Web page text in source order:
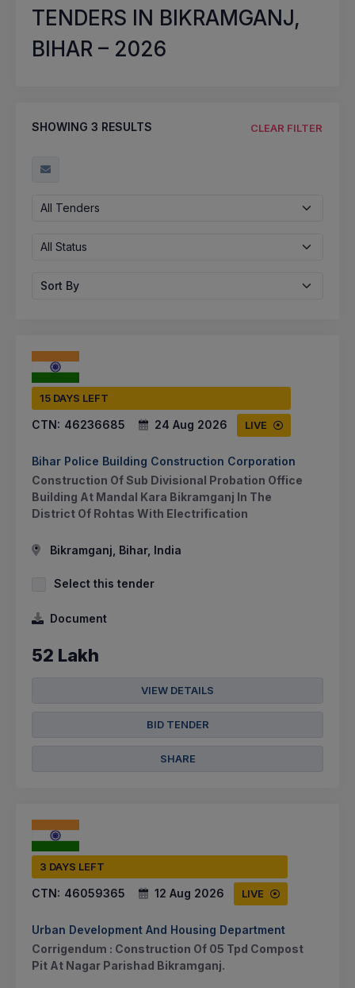
TENDERS IN BIKRAMGANJ,
BIHAR – 2026
SHOWING 3 RESULTS CLEAR FILTER
All Tenders
All Status
Sort By
15 DAYS LEFT
CTN: 46236685 24 Aug 2026 LIVE
Bihar Police Building Construction Corporation
Construction Of Sub Divisional Probation Office
Building At Mandal Kara Bikramganj In The
District Of Rohtas With Electrification
Bikramganj, Bihar, India
Select this tender
Document
52 Lakh
VIEW DETAILS
BID TENDER
SHARE
3 DAYS LEFT
CTN: 46059365 12 Aug 2026 LIVE
Urban Development And Housing Department
Corrigendum : Construction Of 05 Tpd Compost
Pit At Nagar Parishad Bikramganj.